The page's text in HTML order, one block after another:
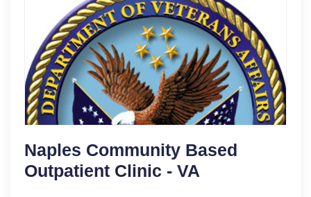
Naples Community Based
Outpatient Clinic - VA